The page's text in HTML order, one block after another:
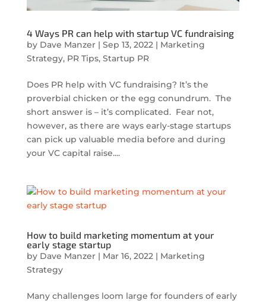
4 Ways PR can help with startup VC fundraising
by Dave Manzer| Sep 13, 2022| Marketing
Strategy, PR Tips, Startup PR
Does PR help with VC fundraising? It’s the
proverbial chicken or the egg conundrum. The
short answer is – it’s complicated. Fear not,
however, as there are ways early-stage startups
can pick up valuable media before and during
your VC capital raise....
How to build marketing momentum at your
early stage startup
by Dave Manzer| Mar 16, 2022| Marketing
Strategy
Many challenges loom large for founders of early